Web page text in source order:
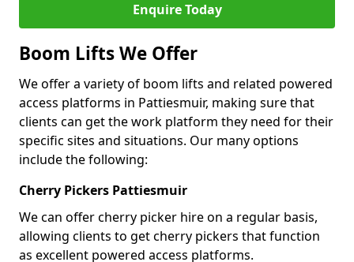
Enquire Today
Boom Lifts We Offer
We offer a variety of boom lifts and related powered
access platforms in Pattiesmuir, making sure that
clients can get the work platform they need for their
specific sites and situations. Our many options
include the following:
Cherry Pickers Pattiesmuir
We can offer cherry picker hire on a regular basis,
allowing clients to get cherry pickers that function
as excellent powered access platforms.